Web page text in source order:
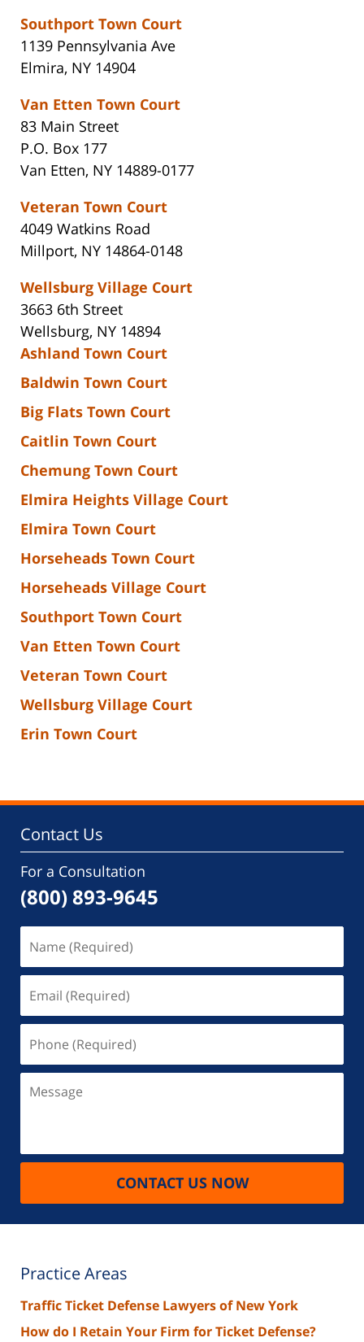
Southport Town Court
1139 Pennsylvania Ave
Elmira, NY 14904
Van Etten Town Court
83 Main Street
P.O. Box 177
Van Etten, NY 14889-0177
Veteran Town Court
4049 Watkins Road
Millport, NY 14864-0148
Wellsburg Village Court
3663 6th Street
Wellsburg, NY 14894
Ashland Town Court
Baldwin Town Court
Big Flats Town Court
Caitlin Town Court
Chemung Town Court
Elmira Heights Village Court
Elmira Town Court
Horseheads Town Court
Horseheads Village Court
Southport Town Court
Van Etten Town Court
Veteran Town Court
Wellsburg Village Court
Erin Town Court
Contact Us
For a Consultation
(800) 893-9645
(Required)
(Required)
(Required)
CONTACT US NOW
Practice Areas
Traffic Ticket Defense Lawyers of New York
How do I Retain Your Firm for Ticket Defense?